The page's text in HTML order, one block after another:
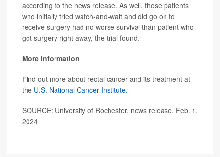
according to the news release. As well, those patients
who initially tried watch-and-wait and did go on to
receive surgery had no worse survival than patient who
got surgery right away, the trial found.
More information
Find out more about rectal cancer and its treatment at
the U.S. National Cancer Institute.
SOURCE: University of Rochester, news release, Feb. 1,
2024